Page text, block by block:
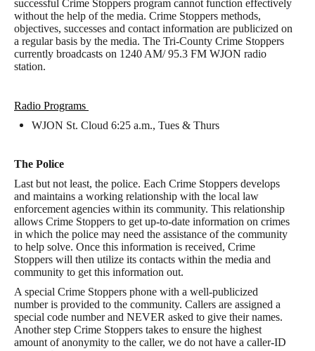
successful Crime Stoppers program cannot function effectively
without the help of the media. Crime Stoppers methods,
objectives, successes and contact information are publicized on
a regular basis by the media. The Tri-County Crime Stoppers
currently broadcasts on 1240 AM/ 95.3 FM WJON radio
station.
Radio Programs
WJON St. Cloud 6:25 a.m., Tues & Thurs
The Police
Last but not least, the police. Each Crime Stoppers develops
and maintains a working relationship with the local law
enforcement agencies within its community. This relationship
allows Crime Stoppers to get up-to-date information on crimes
in which the police may need the assistance of the community
to help solve. Once this information is received, Crime
Stoppers will then utilize its contacts within the media and
community to get this information out.
A special Crime Stoppers phone with a well-publicized
number is provided to the community. Callers are assigned a
special code number and NEVER asked to give their names.
Another step Crime Stoppers takes to ensure the highest
amount ofanonymity to the caller, we do not have a caller-ID